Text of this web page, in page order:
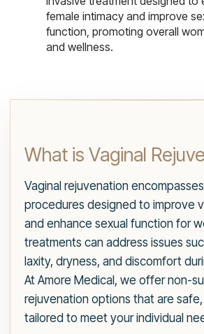
female intimacy and improve
function, promoting overall
and wellness.
What is Vaginal
Vaginal rejuvenation
procedures designed to improve
and enhance sexual function for
treatments can address issues
laxity, dryness, and discomfort
At Amore Medical, we offer non-
rejuvenation options that are
tailored to meet your individual